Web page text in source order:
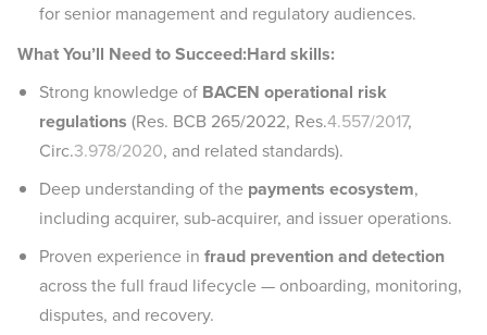
for senior management and regulatory audiences.
What You’ll Need to Succeed:Hard skills:
Strong knowledge of BACEN operational risk
regulations (Res. BCB 265/2022, Res.4.557/2017,
Circ.3.978/2020, and related standards).
Deep understanding of the payments ecosystem,
including acquirer, sub-acquirer, and issuer operations.
Proven experience in fraud prevention and detection
across the full fraud lifecycle — onboarding, monitoring,
disputes, and recovery.